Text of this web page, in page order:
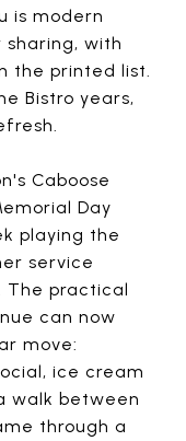
is modern
with
the printed list.
Bistro years,
Caboose
Day
playing the
service
The practical
can now
move:
ice cream
walk between
through a